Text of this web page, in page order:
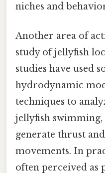
niches and
Another area of
study of jellyfish
studies have used
hydrodynamic
techniques to
jellyfish
generate thrust
movements. In
often perceived as